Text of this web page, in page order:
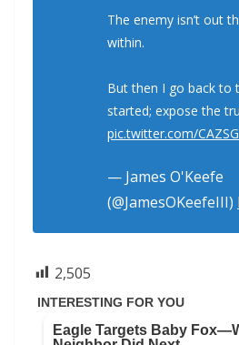
The enemy isn’t out
within.
But then I go back to
started; expose the
pic.twitter.com/
— James O'Keefe
(@JamesOKeefeIII)
2,505